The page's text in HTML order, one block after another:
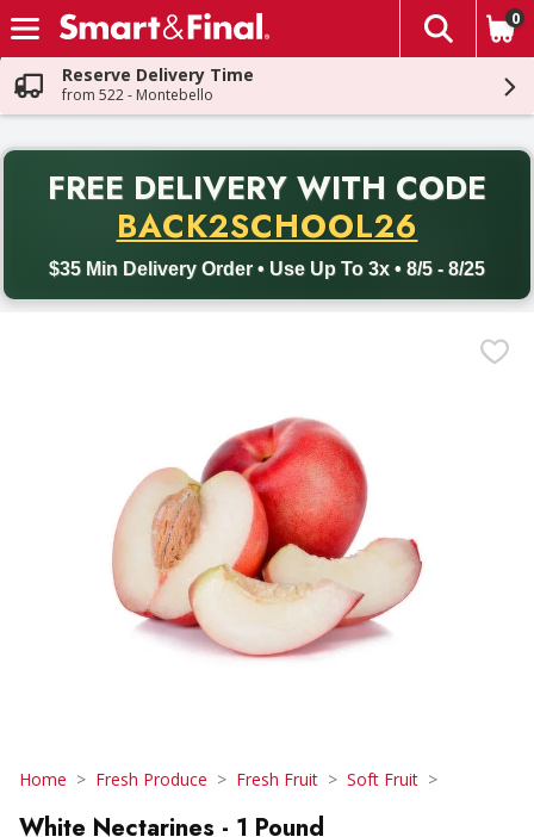
Skip header to page content
The
0
Reserve Delivery Time
from 522 - Montebello
FREE DELIVERY WITH CODE
BACK2SCHOOL26
$35 Min Delivery Order • Use Up To 3x • 8/5 - 8/25
Back to School promotion. Free delivery with promo code
Home Fresh Produce Fresh Fruit Soft Fruit
White Nectarines - 1 Pound